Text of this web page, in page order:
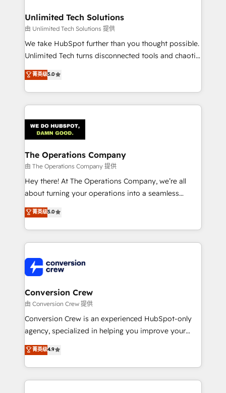
from other CRMs to HubSpot without data loss or
downtime. 🔹 RevOps Strategy: Align teams,
processes, and data to drive revenue efficiency. 🔹
Integrations: Connect HubSpot with your tech stack
tailored apps, workflows, and configurations. We are
SOC 2 Type II and ISO 27001 certified, reinforcing
OneMetric that matters most: revenue.
Unlimited Tech Solutions
由 Unlimited Tech Solutions 提供
We take HubSpot further than you thought possible.
Unlimited Tech turns disconnected tools and chaotic
processes into a seamless, high-performing revenue
engine. We combine RevOps strategy with deep
technical execution to help teams scale faster—with
cleaner data, smarter automation, and more
Implementation & Migration · Native & Custom
Integrations · Custom Development · CPQ & FSM ·
Reporting & Analytics · GTM Architecture · Sales &
Marketing Enablement If you’re ready to elevate
HubSpot from “just your CRM” to your growth
infrastructure—let’s talk.
菁英级5.0
The Operations Company
由 The Operations Company 提供
Hey there! At The Operations Company, we’re all
about turning your operations into a seamless
experience that powers real results. We specialize in
transforming complex systems into efficient,
scalable solutions that work across your entire
organization. We’re a unique blend of deep HubSpot
operational know-how. We know that no two
businesses are alike, so we don’t do cookie-cutter
solutions. Instead, we dive in to understand your
needs, goals, and challenges to deliver solutions that
fit like a glove. We’re committed to being both
highly effective and fun to work with. We believe in
relationships. Your success is our success, and we’re
all in this together! From startup to enterprise, we’ll
菁英级5.0
Conversion Crew
由 Conversion Crew 提供
Conversion Crew is an experienced HubSpot-only
agency, specialized in helping you improve your
online processes. This means we help you with: -
Implementing HubSpot (CRM, Marketing, Sales,
Service and Operations) - Developing fast, good-
looking websites in the HubSpot CMS - Building
菁英级4.9